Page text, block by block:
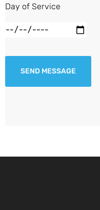
Day of Service